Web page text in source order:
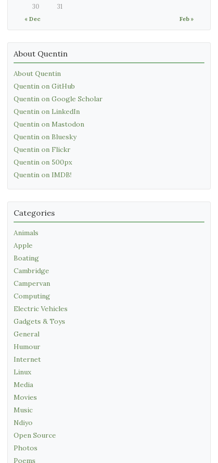
« Dec Feb »
30
31
About Quentin
About Quentin
Quentin on GitHub
Quentin on Google Scholar
Quentin on LinkedIn
Quentin on Mastodon
Quentin on Bluesky
Quentin on Flickr
Quentin on 500px
Quentin on IMDB!
Categories
Animals
Apple
Boating
Cambridge
Campervan
Computing
Electric Vehicles
Gadgets & Toys
General
Humour
Internet
Linux
Media
Movies
Music
Ndiyo
Open Source
Photos
Poems